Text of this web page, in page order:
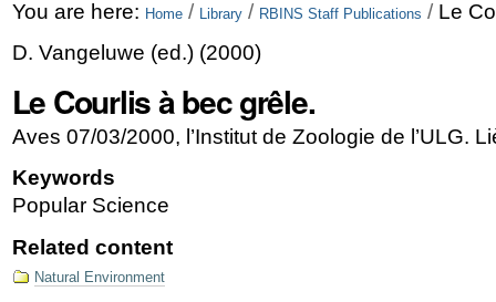
Skip
to
content.
to
navigation
Personal
tools
You are here: Home / Library / RBINS Staff Publications / Le
D. Vangeluwe (ed.)(2000)
Le Courlis à bec grêle.
Aves 07/03/2000, l’Institut de Zoologie de l’ULG.
Keywords
Popular Science
Related content
Natural Environment